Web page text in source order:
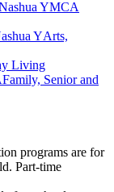
Arts,
Living
Family, Senior and
programs are for
Part-time